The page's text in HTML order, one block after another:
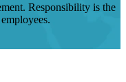
Responsibility is the